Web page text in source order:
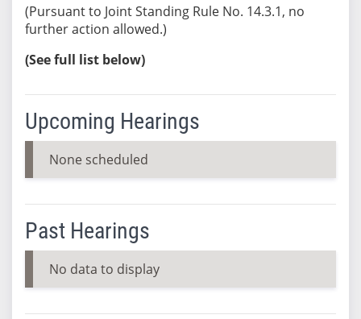
(Pursuant to Joint Standing Rule No. 14.3.1, no
further action allowed.)
(See full list below)
Upcoming Hearings
None scheduled
Past Hearings
No data to display